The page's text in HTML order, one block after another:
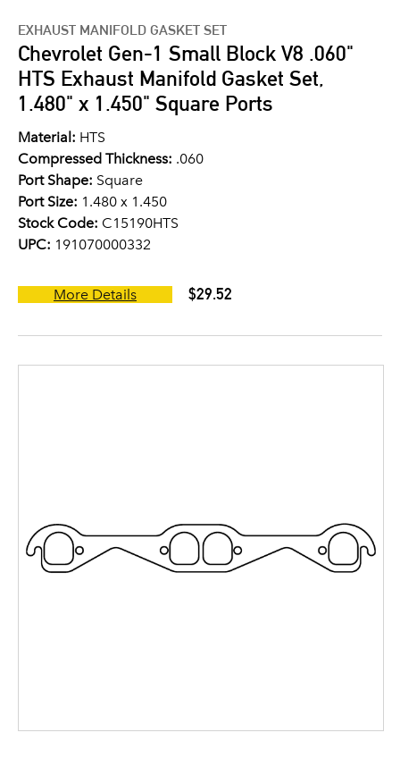
EXHAUST MANIFOLD GASKET SET
Chevrolet Gen-1 Small Block V8 .060"
HTS Exhaust Manifold Gasket Set,
1.480" x 1.450" Square Ports
Material: HTS
Compressed Thickness: .060
Port Shape: Square
Port Size: 1.480 x 1.450
Stock Code: C15190HTS
UPC: 191070000332
More Details $29.52